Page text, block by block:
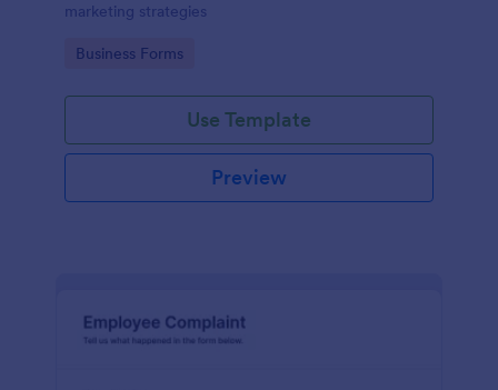
marketing strategies
Go to Category:
Business Forms
Use Template
Preview